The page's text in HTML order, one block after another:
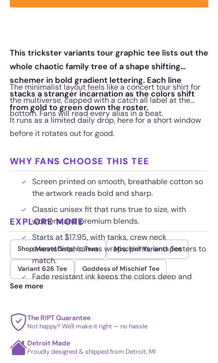
This trickster variants tour graphic tee lists out the
whole chaotic family tree of a shape shifting
schemer in bold gradient lettering. Each line
stacks a stranger incarnation as the colors shift
from gold to green down the roster.
The minimalist layout feels like a concert tour shirt for
the multiverse, capped with a catch all label at the
bottom. Fans will read every alias in a beat.
It runs as a limited daily drop, here for a short window
before it rotates out for good.
WHY FANS CHOOSE THIS TEE
Screen printed on smooth, breathable cotton so
the artwork reads bold and sharp.
Classic unisex fit that runs true to size, with
womens and premium blends.
Starts at $17.95, with tanks, crew neck
sweatshirts, canvas wraps, prints, and posters to
match.
Fade resistant ink keeps the colors deep and
lines clean load after load.
EXPLORE MORE
Shop Marvel Graphic Tees Mischief Variants Tee
Variant 626 Tee Goddess of Mischief Tee
See more
The RIPT Guarantee
Not happy? We'll make it right — no hassle
Detroit Made
Proudly designed & shipped from Detroit, MI